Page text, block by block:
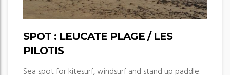
SPOT : LEUCATE PLAGE / LES
PILOTIS
Sea spot for kitesurf, windsurf and stand up paddle.